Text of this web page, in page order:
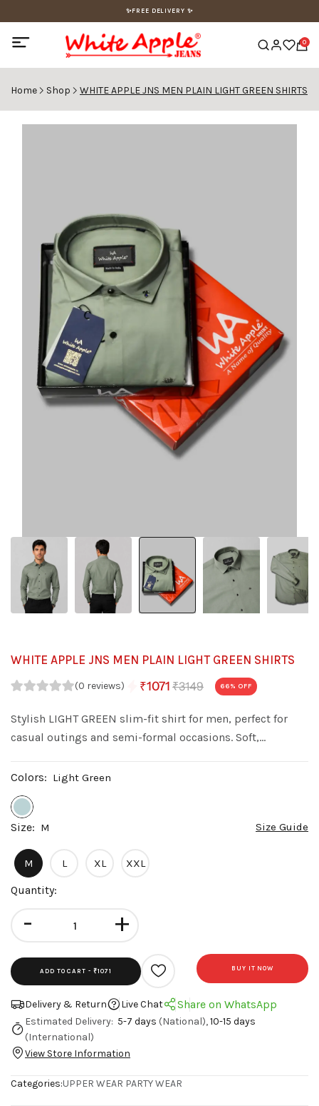
✨FREE DELIVERY ✨
0
Home Shop WHITE APPLE JNS MEN PLAIN LIGHT GREEN SHIRTS
WHITE APPLE JNS MEN PLAIN LIGHT GREEN SHIRTS
(0 reviews) ₹1071 ₹3149 66% OFF
Stylish LIGHT GREEN slim-fit shirt for men, perfect for
casual outings and semi-formal occasions. Soft,
Colors: Light Green
Size: M Size Guide
M L XL XXL
Quantity:
- +
ADD TO CART - ₹1071 BUY IT NOW
Delivery & Return Live Chat Share on WhatsApp
Estimated Delivery: 5-7 days (National),10-15 days
(International)
View Store Information
Categories:UPPER WEAR PARTY WEAR